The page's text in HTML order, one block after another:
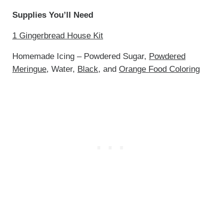
Supplies You’ll Need
1 Gingerbread House Kit
Homemade Icing – Powdered Sugar, Powdered
Meringue, Water, Black, and Orange Food Coloring